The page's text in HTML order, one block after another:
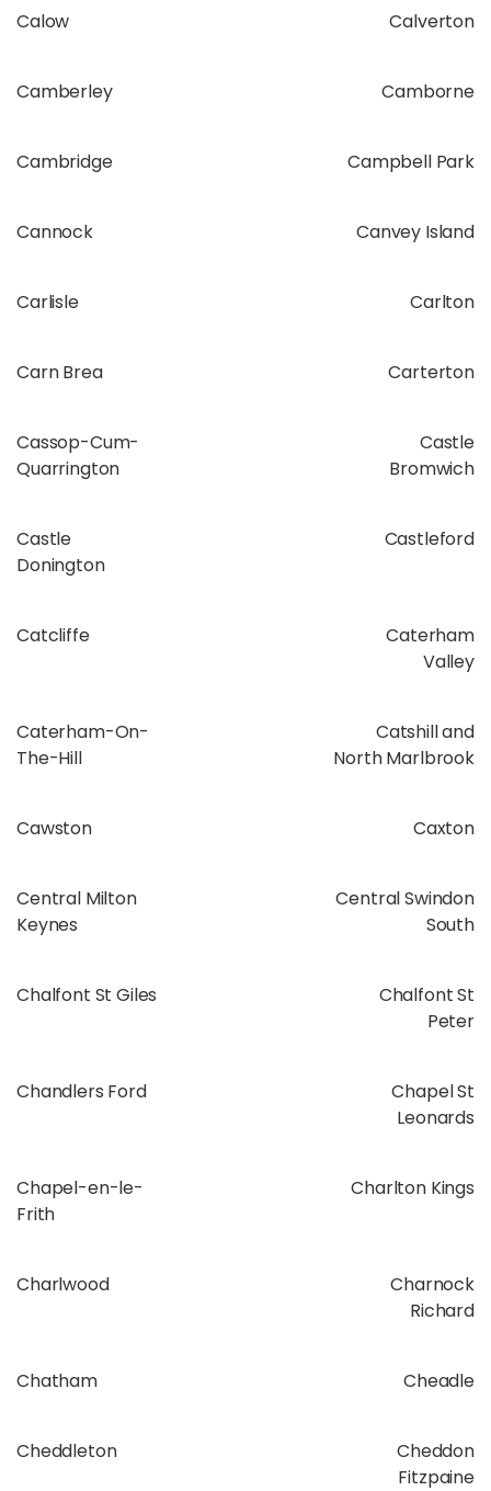
Calow Calverton
Camberley Camborne
Cambridge Campbell Park
Cannock Canvey Island
Carlisle Carlton
Carn Brea Carterton
Cassop-Cum-
Quarrington
Castle
Bromwich
Castle
Donington
Castleford
Catcliffe
Caterham
Valley
Caterham-On-
The-Hill
Catshill and
North Marlbrook
Cawston Caxton
Central Milton
Keynes
Central Swindon
South
Chalfont St Giles
Chalfont St
Peter
Chandlers Ford
Chapel St
Leonards
Chapel-en-le-
Frith
Charlton Kings
Charlwood
Charnock
Richard
Chatham Cheadle
Cheddleton
Cheddon
Fitzpaine